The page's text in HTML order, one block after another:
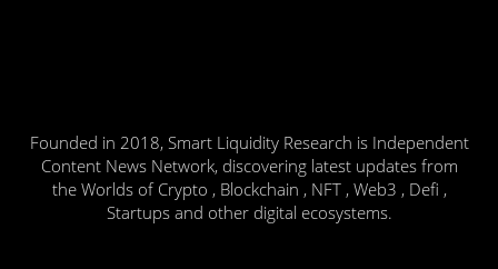
Founded in 2018, Smart Liquidity Research is Independent
Content News Network, discovering latest updates from
the Worlds of Crypto , Blockchain , NFT , Web3 , Defi ,
Startups and other digital ecosystems.